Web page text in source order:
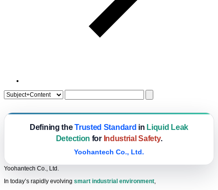
Defining theTrusted Standard in Liquid Leak
Detection for Industrial Safety.
Yoohantech Co., Ltd.
Yoohantech Co., Ltd.
In today’s rapidly evolving smart industrial environment,